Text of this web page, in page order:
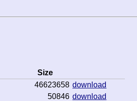
Size
46623658 download
50846 download